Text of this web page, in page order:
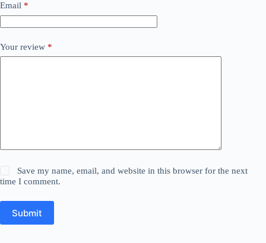
Email *
Your review *
Save my name, email, and website in this browser for the next
time I comment.
Submit